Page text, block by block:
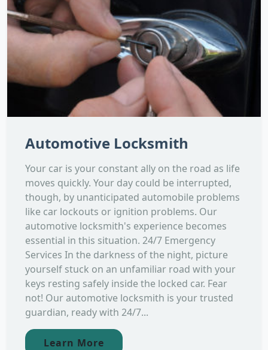
Automotive Locksmith
Your car is your constant ally on the road as life
moves quickly. Your day could be interrupted,
though, by unanticipated automobile problems
like car lockouts or ignition problems. Our
automotive locksmith's experience becomes
essential in this situation. 24/7 Emergency
Services In the darkness of the night, picture
yourself stuck on an unfamiliar road with your
keys resting safely inside the locked car. Fear
not! Our automotive locksmith is your trusted
guardian, ready with 24/7...
Learn More